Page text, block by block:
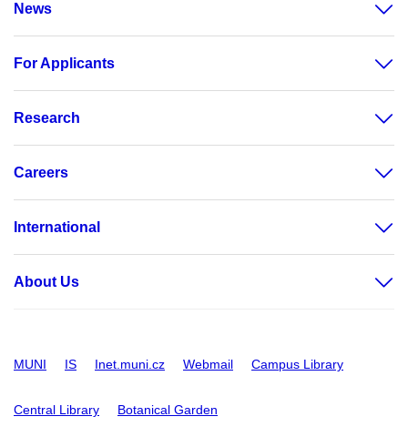
News
For Applicants
Research
Careers
International
About Us
MUNI IS Inet.muni.cz Webmail Campus Library
Central Library Botanical Garden